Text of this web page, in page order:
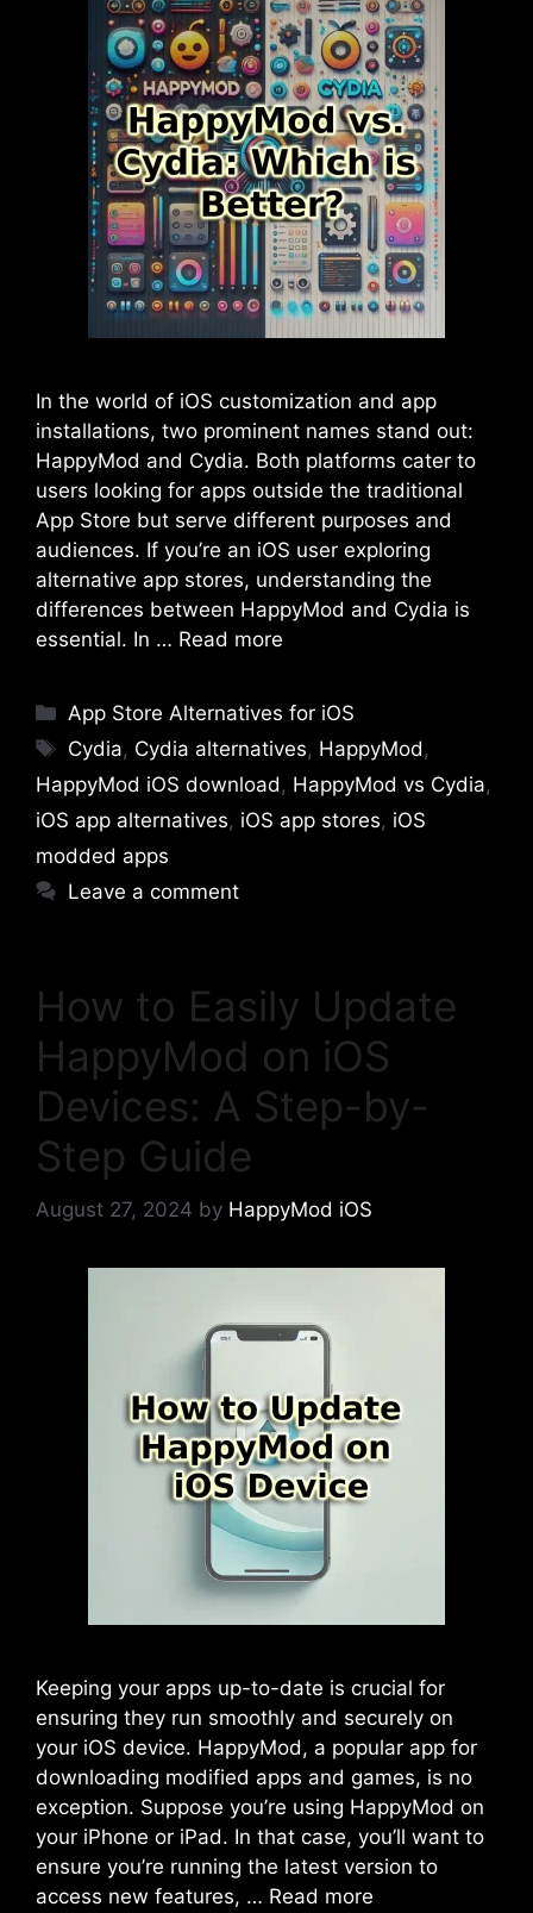
In the world of iOS customization and app
installations, two prominent names stand out:
HappyMod and Cydia. Both platforms cater to
users looking for apps outside the traditional
App Store but serve different purposes and
audiences. If you’re an iOS user exploring
alternative app stores, understanding the
differences between HappyMod and Cydia is
essential. In … Read more
Categories
App Store Alternatives for iOS
Tags
Cydia, Cydia alternatives, HappyMod,
HappyMod iOS download, HappyMod vs Cydia,
iOS app alternatives, iOS app stores, iOS
modded apps
Leave a comment
How to Easily Update
HappyMod on iOS
Devices: A Step-by-
Step Guide
August 27, 2024 by HappyMod iOS
Keeping your apps up-to-date is crucial for
ensuring they run smoothly and securely on
your iOS device. HappyMod, a popular app for
downloading modified apps and games, is no
exception. Suppose you’re using HappyMod on
your iPhone or iPad. In that case, you’ll want to
ensure you’re running the latest version to
access new features, … Read more